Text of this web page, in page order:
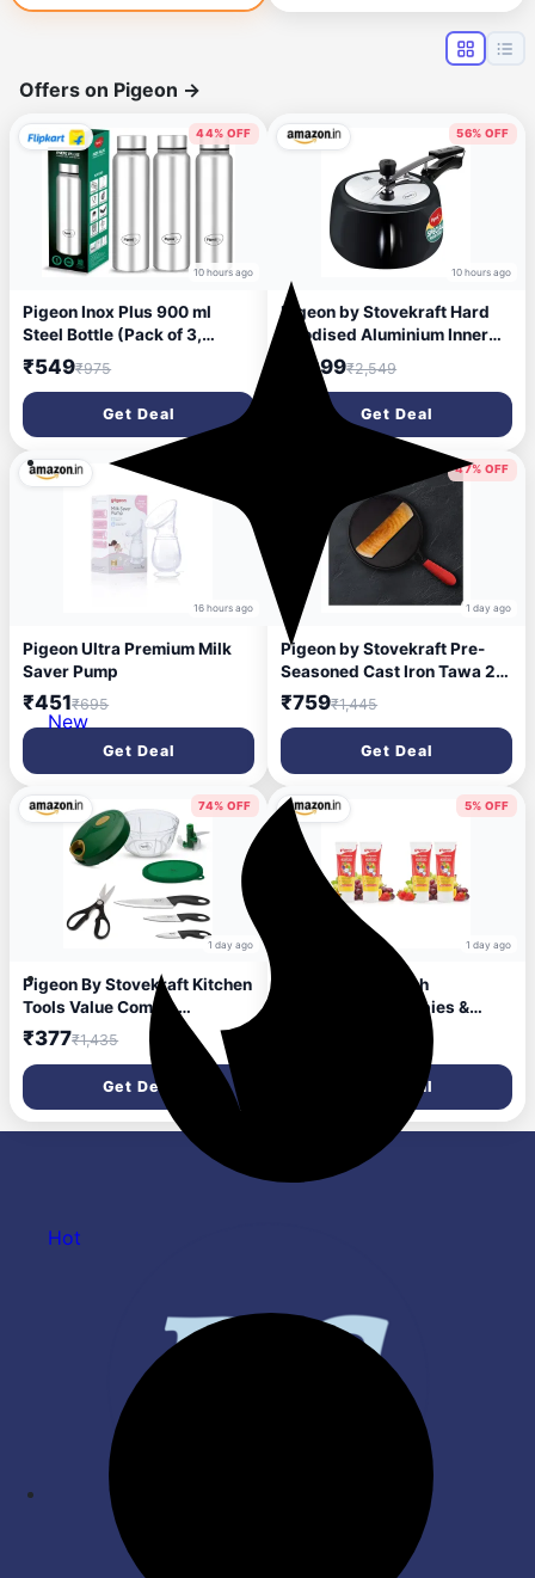
Baking - Black
Offers on Pigeon →
44% OFF
10 hours ago
Pigeon Inox Plus 900 ml
Steel Bottle (Pack of 3,
Silver)
₹549₹975
Get Deal
56% OFF
10 hours ago
Pigeon by Stovekraft Hard
Anodised Aluminium Inner
Lid Cooker - 3 Litre with
Induction Base, Silver,
medium (14547)
₹1,099₹2,549
Get Deal
16 hours ago
Pigeon Ultra Premium Milk
Saver Pump
₹451₹695
Get Deal
47% OFF
1 day ago
Pigeon by Stovekraft Pre-
Seasoned Cast Iron Tawa 25
cm | Pre-Seasoned with
100% Vegetable Oil |
Naturally Nonstick | High
Pressure Casting | High
Strength | Bring Back
Nostalgic Taste | Toxin-
Free|Induction and Gas
Stove Compatible
₹759₹1,445
Get Deal
74% OFF
1 day ago
Pigeon By Stovekraft Kitchen
Tools Value Combo,
Stainless Steel (400Ml
Chopper & Storage, 3 Knives
Set, 1 Kitchen Scissor),
Green
₹377₹1,435
Get Deal
5% OFF
1 day ago
Pigeon Fruit Punch
Toothpaste for Babies &
Children | Formulated
Without Fluoride, SLS,
Added Colour & Paraben | pH
Friendly Gentle Oral Care |
45 g Each | Pack of 4
Get Deal
New
Hot